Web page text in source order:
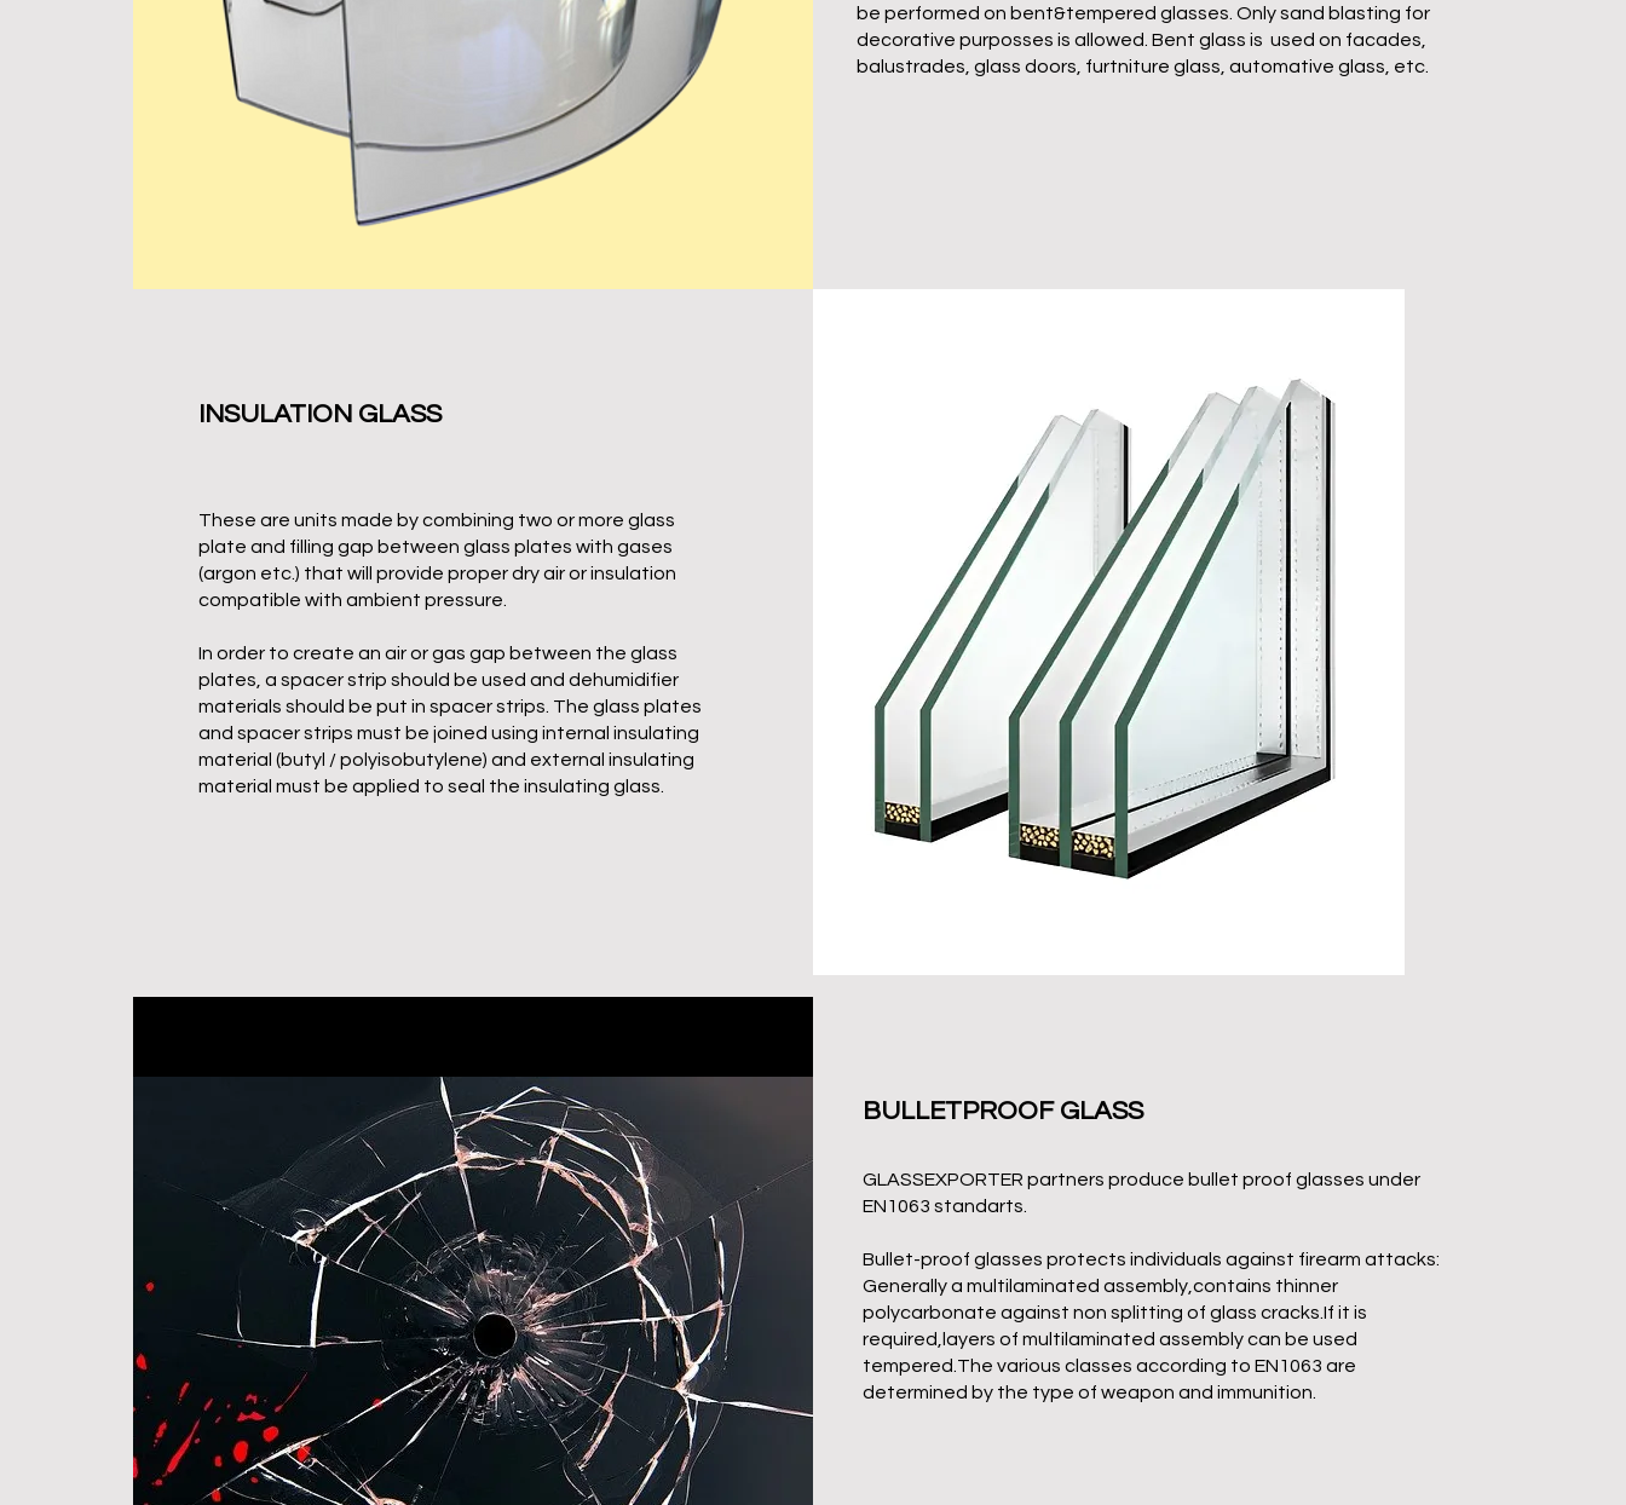
be performed on bent&tempered glasses. Only sand blasting for
decorative purposses is allowed. Bent glass is used on facades,
balustrades, glass doors, furtniture glass, automative glass, etc.
INSULATION GLASS
These are units made by combining two or more glass
plate and filling gap between glass plates with gases
(argon etc.) that will provide proper dry air or insulation
compatible with ambient pressure.
In order to create an air or gas gap between the glass
plates, a spacer strip should be used and dehumidifier
materials should be put in spacer strips. The glass plates
and spacer strips must be joined using internal insulating
material (butyl / polyisobutylene) and external insulating
material must be applied to seal the insulating glass.
BULLETPROOF GLASS
GLASSEXPORTER partners produce bullet proof glasses under
EN1063 standarts.
Bullet-proof glasses protects individuals against firearm attacks:
Generally a multilaminated assembly,contains thinner
polycarbonate against non splitting of glass cracks.If it is
required,layers of multilaminated assembly can be used
tempered.The various classes according to EN1063 are
determined by the type of weapon and immunition.